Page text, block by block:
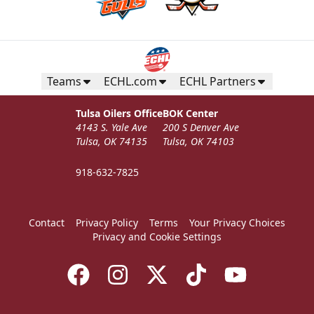
Teams ECHL.com ECHL Partners
Tulsa Oilers Office
4143 S. Yale Ave
Tulsa, OK 74135
918-632-7825
BOK Center
200 S Denver Ave
Tulsa, OK 74103
Contact Privacy Policy Terms
Your Privacy Choices
Privacy and Cookie Settings